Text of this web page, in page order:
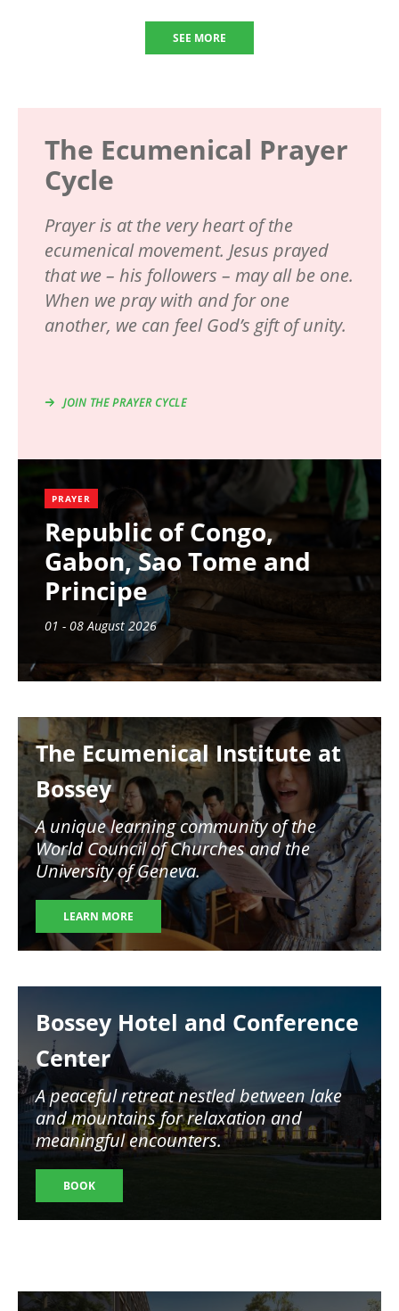
SEE MORE
The Ecumenical Prayer
Cycle
Prayer is at the very heart of the
ecumenical movement. Jesus prayed
that we – his followers – may all be one.
When we pray with and for one
another, we can feel God’s gift of unity.
JOIN THE PRAYER CYCLE
PRAYER
Republic of Congo,
Gabon, Sao Tome and
Principe
01 - 08 August 2026
The Ecumenical Institute at
Bossey
A unique learning community of the
World Council of Churches and the
University of Geneva.
LEARN MORE
Bossey Hotel and Conference
Center
A peaceful retreat nestled between lake
and mountains for relaxation and
meaningful encounters.
BOOK
Image